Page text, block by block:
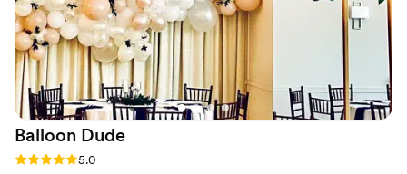
Balloon Dude
Rating: 5.0 (2 reviews)
5.0